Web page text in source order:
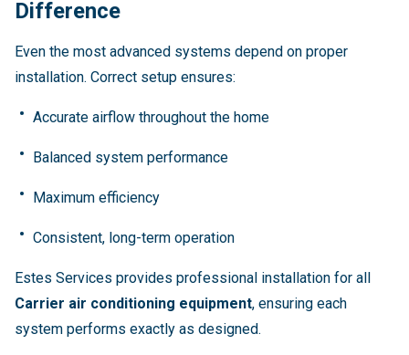
Difference
Even the most advanced systems depend on proper
installation. Correct setup ensures:
Accurate airflow throughout the home
Balanced system performance
Maximum efficiency
Consistent, long-term operation
Estes Services provides professional installation for all
Carrier air conditioning equipment, ensuring each
system performs exactly as designed.